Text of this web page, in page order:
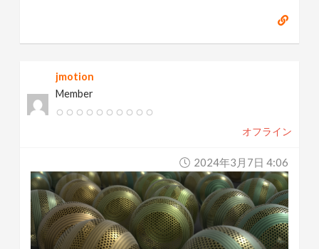
jmotion
Member
オフライン
2024年3月7日 4:06